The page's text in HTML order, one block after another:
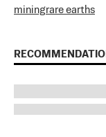
miningrare earths